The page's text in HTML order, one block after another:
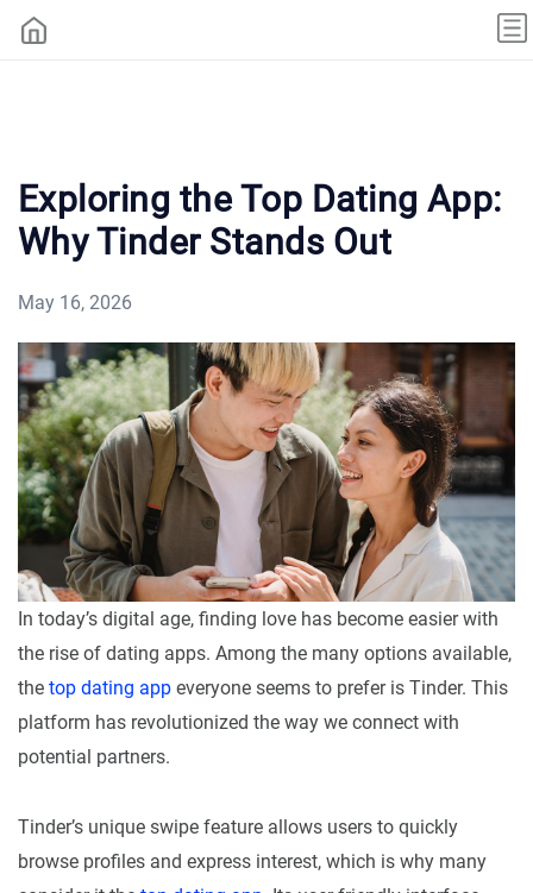
Exploring the Top Dating App:
Why Tinder Stands Out
May 16, 2026
In today’s digital age, finding love has become easier with
the rise of dating apps. Among the many options available,
the top dating app everyone seems to prefer is Tinder. This
platform has revolutionized the way we connect with
potential partners.
Tinder’s unique swipe feature allows users to quickly
browse profiles and express interest, which is why many